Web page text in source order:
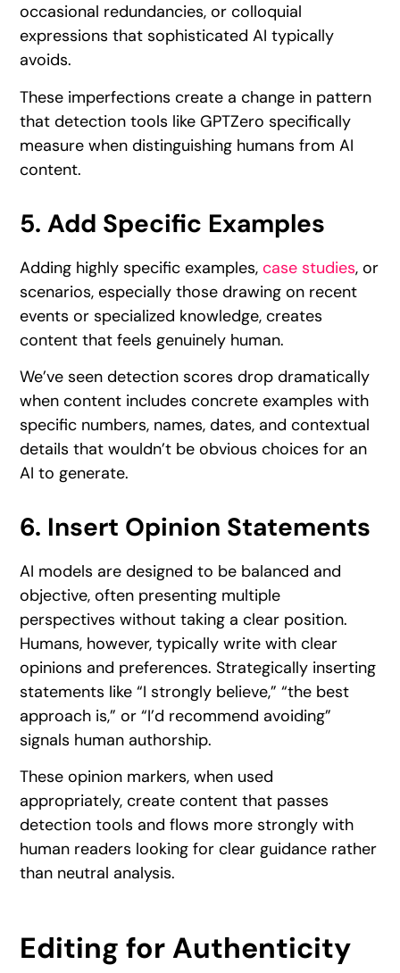
occasional redundancies, or colloquial
expressions that sophisticated AI typically
avoids.
These imperfections create a change in pattern
that detection tools like GPTZero specifically
measure when distinguishing humans from AI
content.
5. Add Specific Examples
Adding highly specific examples,case studies, or
scenarios, especially those drawing on recent
events or specialized knowledge, creates
content that feels genuinely human.
We’ve seen detection scores drop dramatically
when content includes concrete examples with
specific numbers, names, dates, and contextual
details that wouldn’t be obvious choices for an
AI to generate.
6. Insert Opinion Statements
AI models are designed to be balanced and
objective, often presenting multiple
perspectives without taking a clear position.
Humans, however, typically write with clear
opinions and preferences. Strategically inserting
statements like “I strongly believe,” “the best
approach is,” or “I’d recommend avoiding”
signals human authorship.
These opinion markers, when used
appropriately, create content that passes
detection tools and flows more strongly with
human readers looking for clear guidance rather
than neutral analysis.
Editing for Authenticity